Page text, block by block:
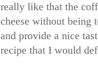
really like that the
cheese without being
and provide a nice
recipe that I would